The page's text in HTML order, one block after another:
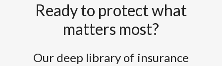
Ready to protect what
matters most?
Our deep library of insurance